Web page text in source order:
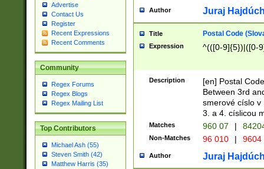
Advertise
Contact Us
Register
Recent Expressions
Recent Comments
Community
Regex Forums
Regex Blogs
Regex Mailing List
Top Contributors
Michael Ash (55)
Steven Smith (42)
Matthew Harris (35)
Author Juraj
Title Postal Code
Expression ^(([0-9]{5})|([0-
Description
[en] Postal
Between 3rd
smerové císlo v
3. a 4. císlicou
Matches 960 07 |
Non-Matches 96 010 | 9604
Author Juraj